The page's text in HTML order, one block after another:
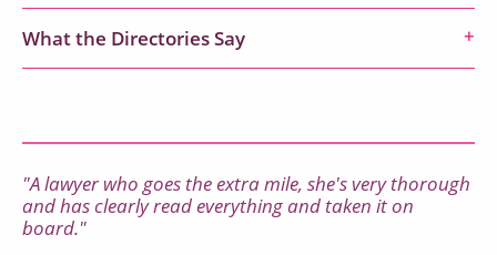
What the Directories Say
"A lawyer who goes the extra mile, she's very thorough
and has clearly read everything and taken it on
board."